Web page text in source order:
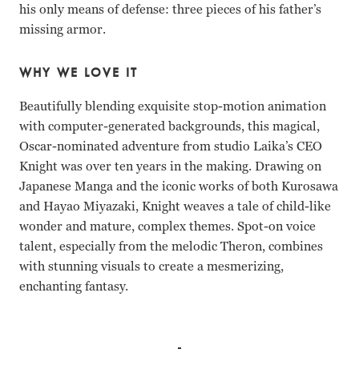
his only means of defense: three pieces of his father’s
missing armor.
WHY WE LOVE IT
Beautifully blending exquisite stop-motion animation
with computer-generated backgrounds, this magical,
Oscar-nominated adventure from studio Laika’s CEO
Knight was over ten years in the making. Drawing on
Japanese Manga and the iconic works of both Kurosawa
and Hayao Miyazaki, Knight weaves a tale of child-like
wonder and mature, complex themes. Spot-on voice
talent, especially from the melodic Theron, combines
with stunning visuals to create a mesmerizing,
enchanting fantasy.